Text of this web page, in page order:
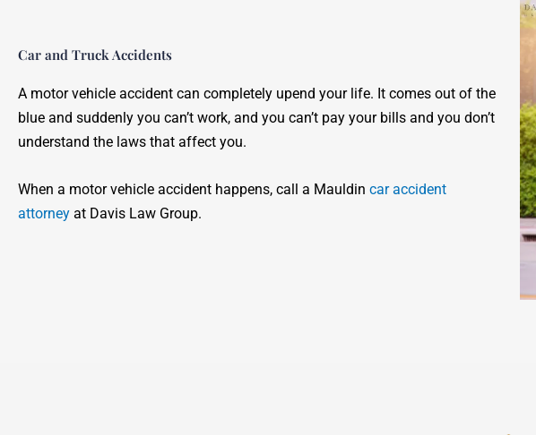
Car and Truck Accidents
A motor vehicle accident can completely upend your life. It comes out of the
blue and suddenly you can’t work, and you can’t pay your bills and you don’t
understand the laws that affect you.
When a motor vehicle accident happens, call a Mauldin car accident
attorney at Davis Law Group.